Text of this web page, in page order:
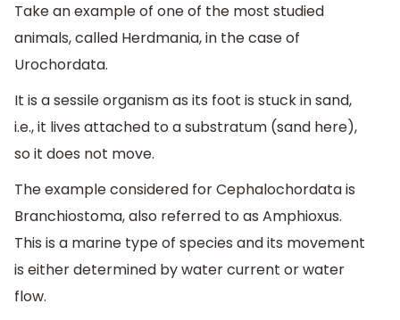
Take an example of one of the most studied
animals, called Herdmania, in the case of
Urochordata.
It is a sessile organism as its foot is stuck in sand,
i.e., it lives attached to a substratum (sand here),
so it does not move.
The example considered for Cephalochordata is
Branchiostoma, also referred to as Amphioxus.
This is a marine type of species and its movement
is either determined by water current or water
flow.